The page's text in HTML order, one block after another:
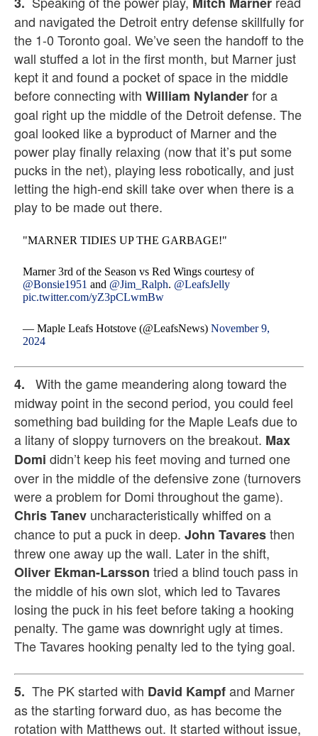
and navigated the Detroit entry defense skillfully for
the 1-0 Toronto goal. We’ve seen the handoff to the
wall stuffed a lot in the first month, but Marner just
kept it and found a pocket of space in the middle
before connecting with William Nylanderfor a
goal right up the middle of the Detroit defense. The
goal looked like a byproduct of Marner and the
power play finally relaxing (now that it’s put some
pucks in the net), playing less robotically, and just
letting the high-end skill take over when there is a
play to be made out there.
"MARNER TIDIES UP THE GARBAGE!"
Marner 3rd of the Season vs Red Wings courtesy of
@Bonsie1951 and @Jim_Ralph. @LeafsJelly
pic.twitter.com/yZ3pCLwmBw
— Maple Leafs Hotstove (@LeafsNews)November 9,
2024
4. With the game meandering along toward the
midway point in the second period, you could feel
something bad building for the Maple Leafs due to
a litany of sloppy turnovers on the breakout. Max
Domi didn’t keep his feet moving and turned one
over in the middle of the defensive zone (turnovers
were a problem for Domi throughout the game).
Chris Tanev uncharacteristically whiffed on a
chance to put a puck in deep. John Tavaresthen
threw one away up the wall. Later in the shift,
Oliver Ekman-Larsson tried a blind touch pass in
the middle of his own slot, which led to Tavares
losing the puck in his feet before taking a hooking
penalty. The game was downright ugly at times.
The Tavares hooking penalty led to the tying goal.
5. The PK started with David Kampfand Marner
as the starting forward duo, as has become the
rotation with Matthews out. It started without issue,